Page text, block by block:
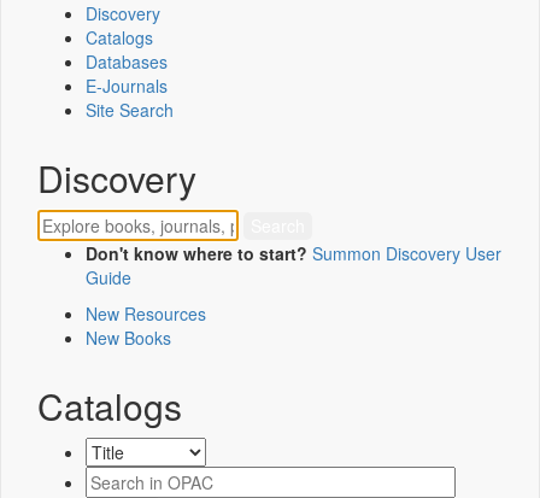
Discovery
Catalogs
Databases
E-Journals
Site Search
Discovery
Don't know where to start? Summon Discovery User
Guide
New Resources
New Books
Catalogs